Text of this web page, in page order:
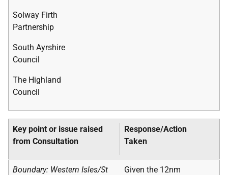
Solway Firth
Partnership
South Ayrshire
Council
The Highland
Council
Key point or issue raised
from Consultation
Response/Action
Taken
Boundary: Western Isles/St
Given the 12nm